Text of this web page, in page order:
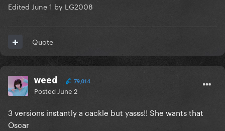
Edited June 1 by LG2008
Quote
weed 79,014
Posted June 2
3 versions instantly a cackle but yasss!! She wants that
Oscar